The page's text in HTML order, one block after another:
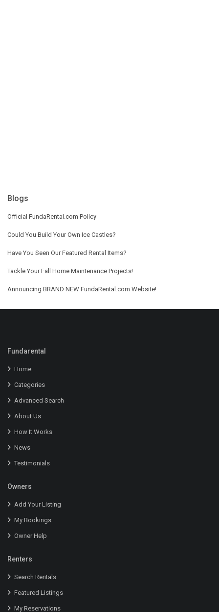
Blogs
Official FundaRental.com Policy
Could You Build Your Own Ice Castles?
Have You Seen Our Featured Rental Items?
Tackle Your Fall Home Maintenance Projects!
Announcing BRAND NEW FundaRental.com Website!
Fundarental
Home
Categories
Advanced Search
About Us
How It Works
News
Testimonials
Owners
Add Your Listing
My Bookings
Owner Help
Renters
Search Rentals
Featured Listings
My Reservations